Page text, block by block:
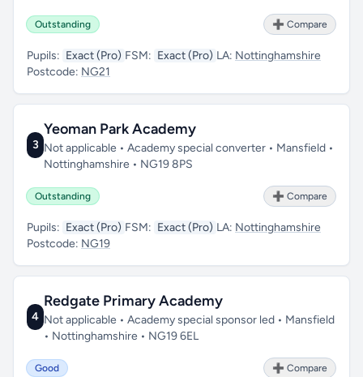
Outstanding ➕ Compare
Pupils: Exact (Pro) FSM: Exact (Pro) LA: Nottinghamshire
Postcode: NG21
3
Yeoman Park Academy
Not applicable • Academy special converter • Mansfield •
Nottinghamshire • NG19 8PS
Outstanding ➕ Compare
Pupils: Exact (Pro) FSM: Exact (Pro) LA: Nottinghamshire
Postcode: NG19
4
Redgate Primary Academy
Not applicable • Academy special sponsor led • Mansfield
• Nottinghamshire • NG19 6EL
Good ➕ Compare